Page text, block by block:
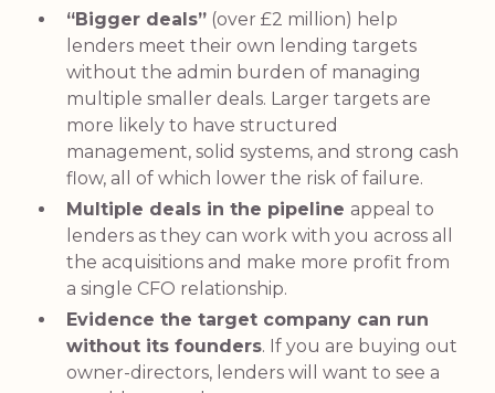
“Bigger deals” (over £2 million) help
lenders meet their own lending targets
without the admin burden of managing
multiple smaller deals. Larger targets are
more likely to have structured
management, solid systems, and strong cash
flow, all of which lower the risk of failure.
Multiple deals in the pipeline appeal to
lenders as they can work with you across all
the acquisitions and make more profit from
a single CFO relationship.
Evidence the target company can run
without its founders. If you are buying out
owner-directors, lenders will want to see a